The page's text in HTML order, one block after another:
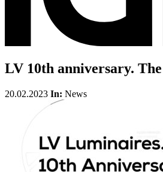
LV 10th anniversary.
20.02.2023 In: News